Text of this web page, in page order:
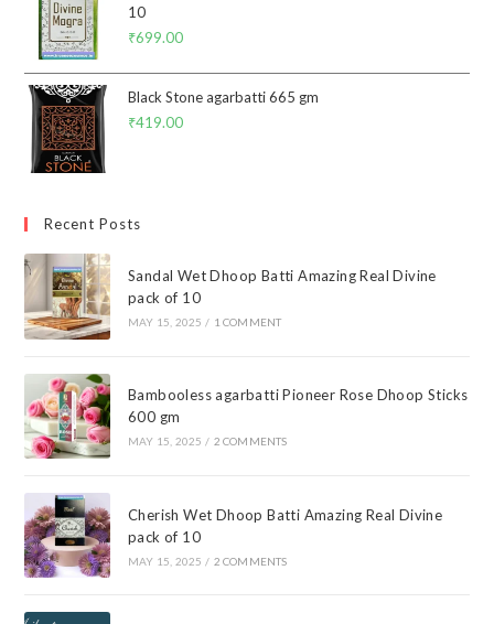
10
₹699.00
Black Stone agarbatti 665 gm
₹419.00
Recent Posts
Sandal Wet Dhoop Batti Amazing Real Divine
pack of 10
MAY 15, 2025 / 1 COMMENT
Bambooless agarbatti Pioneer Rose Dhoop Sticks
600 gm
MAY 15, 2025 / 2 COMMENTS
Cherish Wet Dhoop Batti Amazing Real Divine
pack of 10
MAY 15, 2025 / 2 COMMENTS